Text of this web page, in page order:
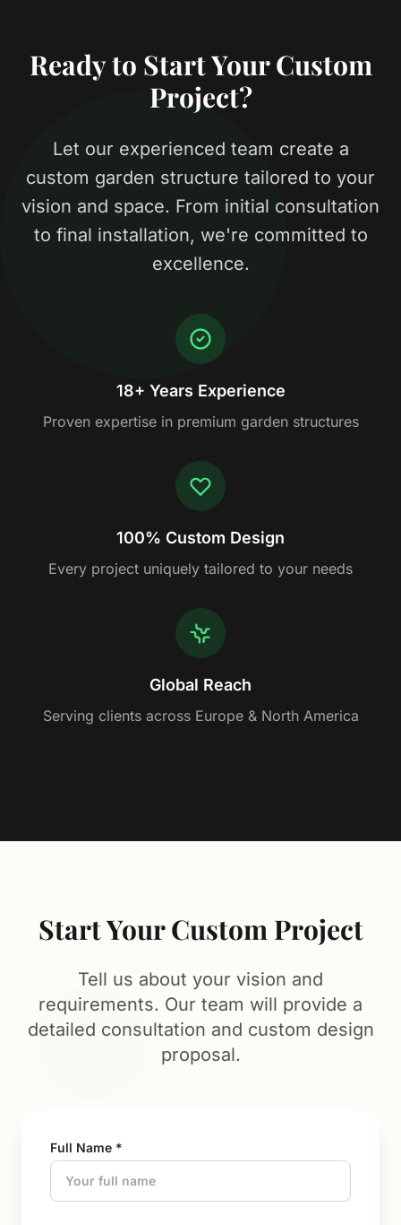
Ready to Start Your Custom
Project?
Let our experienced team create a
custom garden structure tailored to your
vision and space. From initial consultation
to final installation, we're committed to
excellence.
18+ Years Experience
Proven expertise in premium garden structures
100% Custom Design
Every project uniquely tailored to your needs
Global Reach
Serving clients across Europe & North America
Start Your Custom Project
Tell us about your vision and
requirements. Our team will provide a
detailed consultation and custom design
proposal.
Full Name *